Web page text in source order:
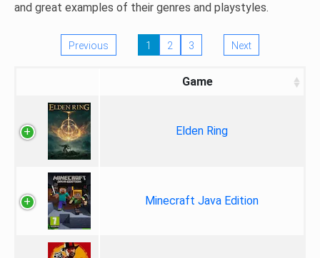
and great examples of their genres and playstyles.
Previous 1 2 3 Next
Game
Elden Ring
Minecraft Java Edition